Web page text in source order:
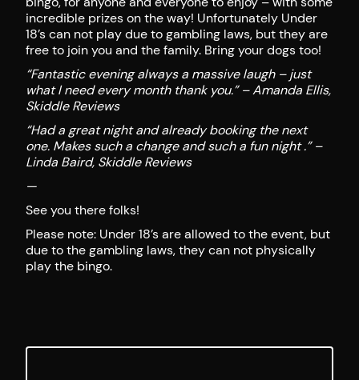
incredible prizes on the way! Unfortunately Under
18’s can not play due to gambling laws, but they are
free to join you and the family. Bring your dogs too!
“Fantastic evening always a massive laugh – just
what I need every month thank you.” – Amanda Ellis,
Skiddle Reviews
“Had a great night and already booking the next
one. Makes such a change and such a fun night .” –
Linda Baird, Skiddle Reviews
—
See you there folks!
Please note: Under 18’s are allowed to the event, but
due to the gambling laws, they can not physically
play the bingo.